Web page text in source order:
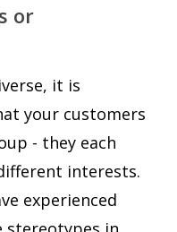
or
it is
your customers
- they each
interests.
experienced